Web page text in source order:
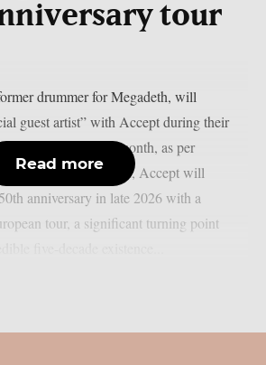
tour
drummer for Megadeth, will
guest artist” with Accept during their
shows next month, as per
previously announced, Accept will
anniversary in late 2026 with a
tour, a significant turning point
Read more